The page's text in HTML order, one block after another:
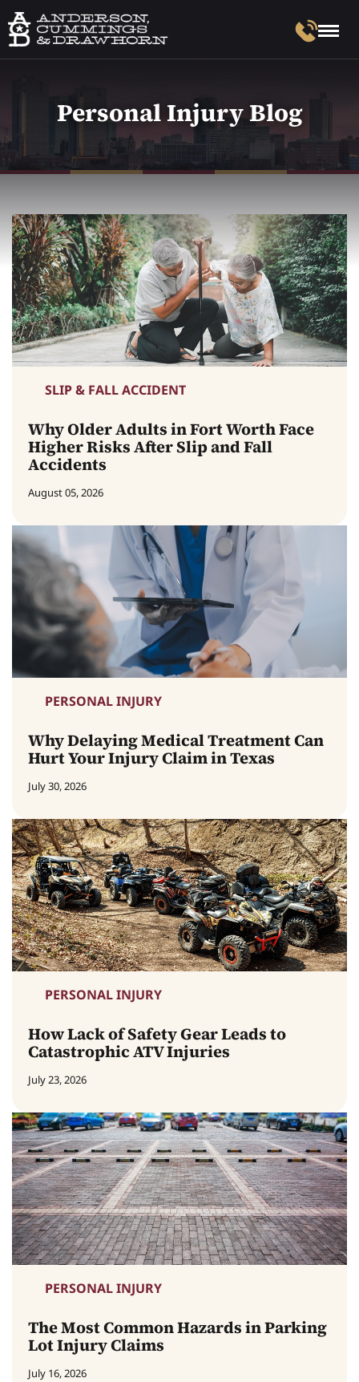
Personal Injury Blog
SLIP & FALL ACCIDENT
Why Older Adults in Fort Worth Face
Higher Risks After Slip and Fall
Accidents
August 05, 2026
PERSONAL INJURY
Why Delaying Medical Treatment Can
Hurt Your Injury Claim in Texas
July 30, 2026
PERSONAL INJURY
How Lack of Safety Gear Leads to
Catastrophic ATV Injuries
July 23, 2026
PERSONAL INJURY
The Most Common Hazards in Parking
Lot Injury Claims
July 16, 2026